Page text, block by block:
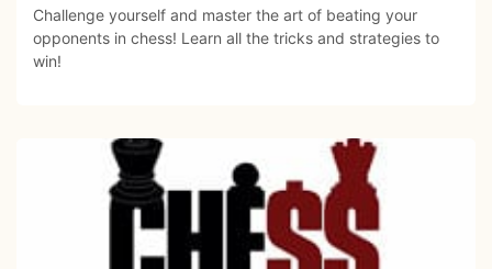
Challenge yourself and master the art of beating your
opponents in chess! Learn all the tricks and strategies to
win!